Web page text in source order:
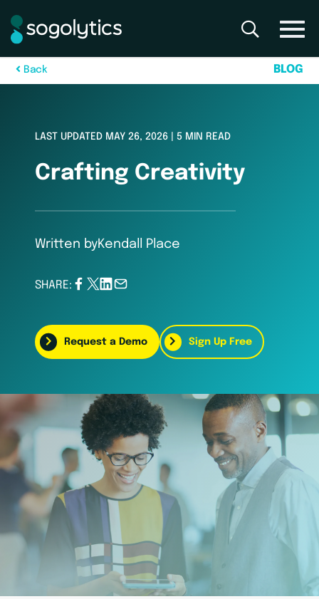
Bac k BLOG
LAST UPDATED MAY 26, 2026 | 5 MIN READ
Crafting Creativity
Written byKendall Place
SHARE:
Request a Demo Sign Up Free